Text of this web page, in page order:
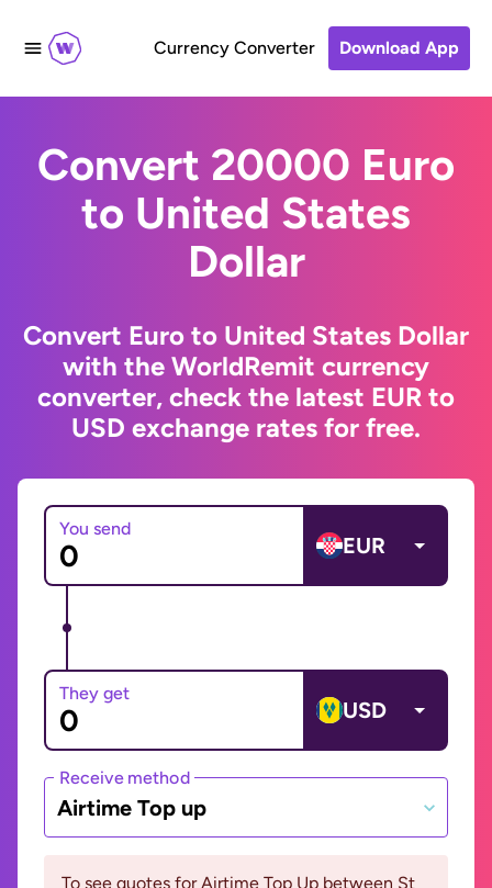
Currency Converter Download App
Convert 20000 Euro
to United States
Dollar
Convert Euro to United States Dollar
with the WorldRemit currency
converter, check the latest EUR to
USD exchange rates for free.
You send
EUR
They get
USD
Receive method
Airtime Top up
To see quotes for Airtime Top Up between St